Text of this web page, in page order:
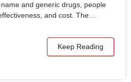
and generic drugs, people
and cost. The…
Keep Reading